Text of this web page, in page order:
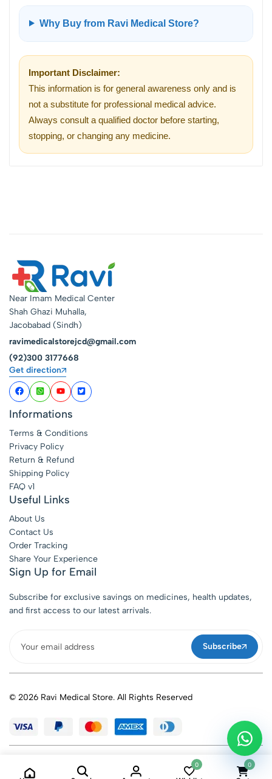
Why Buy from Ravi Medical Store?
Important Disclaimer:
This information is for general awareness only and is
not a substitute for professional medical advice.
Always consult a qualified doctor before starting,
stopping, or changing any medicine.
Near Imam Medical Center
Shah Ghazi Muhalla,
Jacobabad (Sindh)
ravimedicalstorejcd@gmail.com
(92)300 3177668
Get direction
Informations
Terms & Conditions
Privacy Policy
Return & Refund
Shipping Policy
FAQ v1
Useful Links
About Us
Contact Us
Order Tracking
Share Your Experience
Sign Up for Email
Subscribe for exclusive savings on medicines, health updates,
and first access to our latest arrivals.
Subscribe
© 2026 Ravi Medical Store. All Rights Reserved
0 0